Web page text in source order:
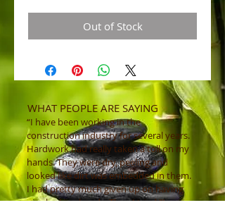
Out of Stock
WHAT PEOPLE ARE SAYING
“I have been working in the
construction industry for several years.
Hardwork had really taken a toll on my
hands. They were dry, peeling and
looked like dirt was embedded in them.
I had pretty much given up on having
nice looking hands. Then I tried "Luv